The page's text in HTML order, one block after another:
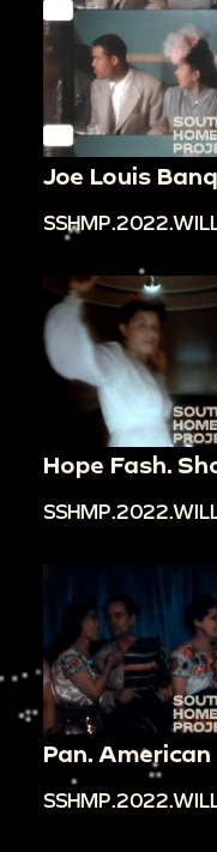
Joe Louis
Hope Fash.
Pan. American